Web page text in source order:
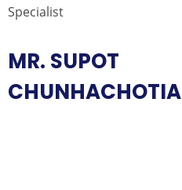
Specialist
MR. SUPOT